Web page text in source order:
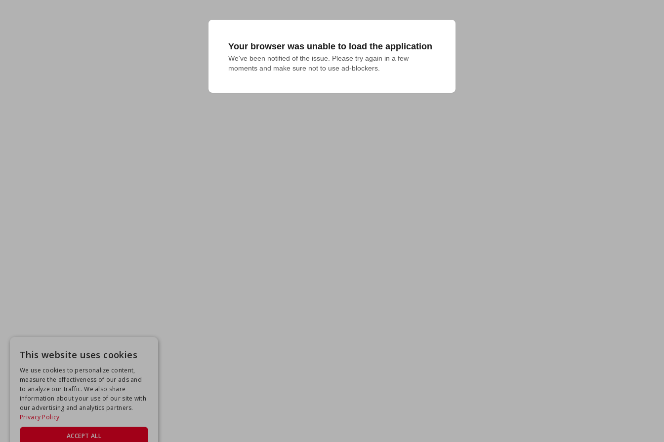
Your browser was unable to load the application
We've been notified of the issue. Please try again in a few
moments and make sure not to use ad-blockers.
This website uses cookies
We use cookies to personalize content,
measure the effectiveness of our ads and
to analyze our traffic. We also share
information about your use of our site with
our advertising and analytics partners.
Privacy Policy
ACCEPT ALL